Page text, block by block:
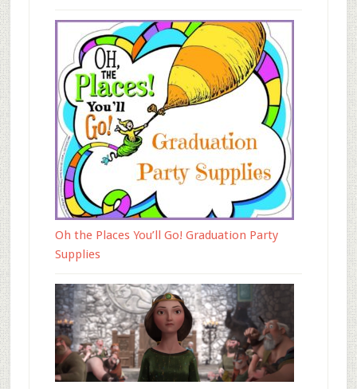
Oh the Places You’ll Go! Graduation Party
Supplies